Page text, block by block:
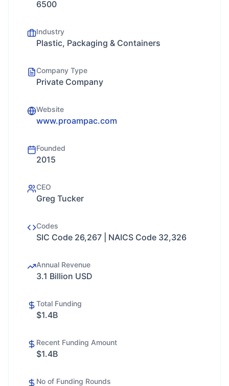
6500
Industry
Plastic, Packaging & Containers
Company Type
Private Company
Website
www.proampac.com
Founded
2015
CEO
Greg Tucker
Codes
SIC Code 26,267 | NAICS Code 32,326
Annual Revenue
3.1 Billion USD
Total Funding
$1.4B
Recent Funding Amount
$1.4B
No of Funding Rounds